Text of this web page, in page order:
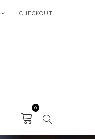
CHECKOUT
0